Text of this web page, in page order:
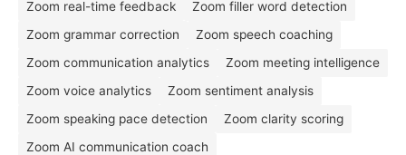
Zoom real-time feedback
Zoom filler word detection
Zoom grammar correction
Zoom speech coaching
Zoom communication analytics
Zoom meeting intelligence
Zoom voice analytics
Zoom sentiment analysis
Zoom speaking pace detection
Zoom clarity scoring
Zoom AI communication coach